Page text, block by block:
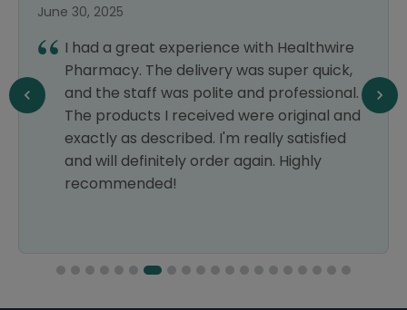
June 30, 2025
I had a great experience with Healthwire
Pharmacy. The delivery was super quick,
and the staff was polite and professional.
The products I received were original and
exactly as described. I'm really satisfied
and will definitely order again. Highly
recommended!